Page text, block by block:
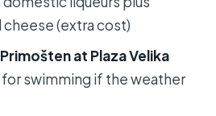
this Krka luxury tour
Krka waterfalls luxury
(extra cost)
at Plaza Velika
swimming if the weather